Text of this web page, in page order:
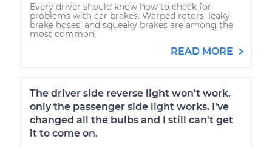
Every driver should know how to check for
problems with car brakes. Warped rotors, leaky
brake hoses, and squeaky brakes are among the
most common.
READ MORE
The driver side reverse light won't work,
only the passenger side light works. I've
changed all the bulbs and I still can't get
it to come on.